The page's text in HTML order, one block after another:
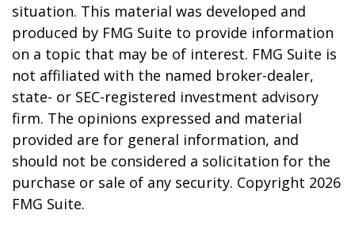
situation. This material was developed and
produced by FMG Suite to provide information
on a topic that may be of interest. FMG Suite is
not affiliated with the named broker-dealer,
state- or SEC-registered investment advisory
firm. The opinions expressed and material
provided are for general information, and
should not be considered a solicitation for the
purchase or sale of any security. Copyright 2026
FMG Suite.